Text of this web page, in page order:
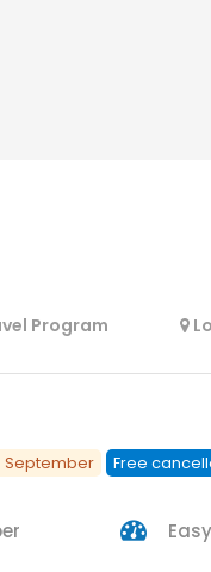
Program
September Free